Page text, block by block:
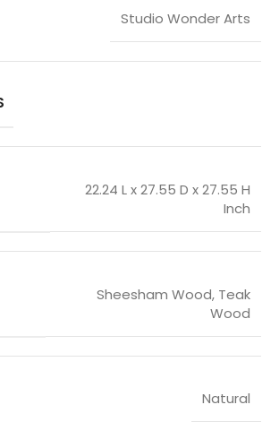
Studio Wonder Arts
22.24 L x 27.55 D x 27.55 H
Inch
Sheesham Wood, Teak
Wood
Natural